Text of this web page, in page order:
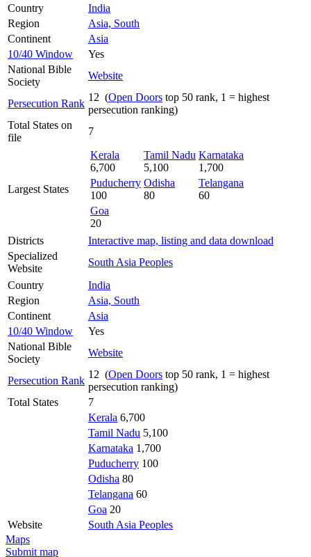
Country
India
Region
Asia, South
Continent
Asia
10/40 Window
Yes
National Bible
Society
Website
Persecution Rank
12 (Open Doors top 50 rank, 1 = highest
persecution ranking)
Total States on
file
7
Largest States
Kerala
6,700
Tamil Nadu
5,100
Karnataka
1,700
Puducherry
100
Odisha
80
Telangana
60
Goa
20
Districts
Interactive map, listing and data download
Specialized
Website
South Asia Peoples
Country
India
Region
Asia, South
Continent
Asia
10/40 Window
Yes
National Bible
Society
Website
Persecution Rank
12 (Open Doors top 50 rank, 1 = highest
persecution ranking)
Total States
7
Kerala 6,700
Tamil Nadu 5,100
Karnataka 1,700
Puducherry 100
Odisha 80
Telangana 60
Goa 20
Website
South Asia Peoples
Maps
Submit map